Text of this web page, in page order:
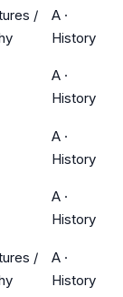
/
A ·
History
A ·
History
A ·
History
A ·
History
/
A ·
History